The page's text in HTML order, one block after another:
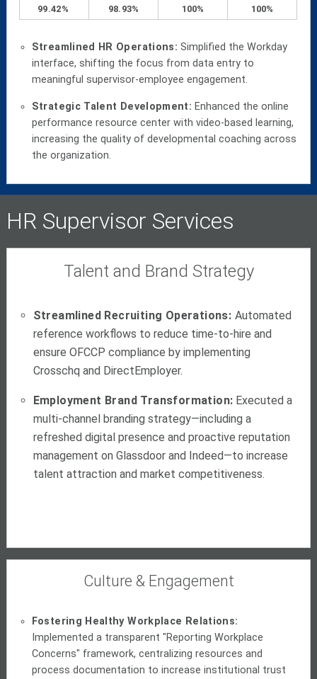
99.42% 98.93% 100% 100%
Streamlined HR Operations: Simplified the Workday
interface, shifting the focus from data entry to
meaningful supervisor-employee engagement.
Strategic Talent Development: Enhanced the online
performance resource center with video-based learning,
increasing the quality of developmental coaching across
the organization.
HR Supervisor Services
Talent and Brand Strategy
Streamlined Recruiting Operations: Automated
reference workflows to reduce time-to-hire and
ensure OFCCP compliance by implementing
Crosschq and DirectEmployer.
Employment Brand Transformation: Executed a
multi-channel branding strategy—including a
refreshed digital presence and proactive reputation
management on Glassdoor and Indeed—to increase
talent attraction and market competitiveness.
Culture & Engagement
Fostering Healthy Workplace Relations:
Implemented a transparent "Reporting Workplace
Concerns" framework, centralizing resources and
process documentation to increase institutional trust